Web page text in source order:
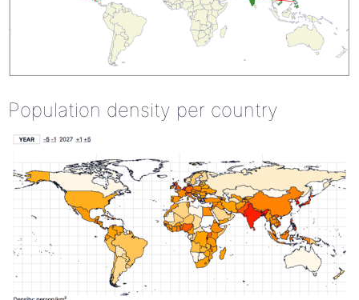
Population density per country